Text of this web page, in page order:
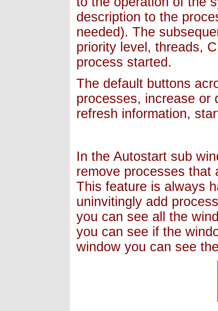
description to the
needed). The
priority level, threads,
process started.
The default buttons
processes, increase or
refresh information,
In the Autostart sub
remove processes that
This feature is always
uninvitingly add
you can see all the
you can see if the
window you can see